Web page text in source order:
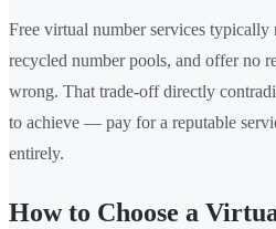
Free virtual number services typically
recycled number pools, and offer no
wrong. That trade-off directly
to achieve — pay for a reputable
entirely.
How to Choose a